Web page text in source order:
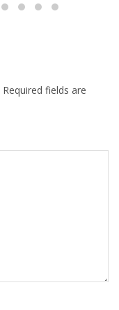
Required fields are